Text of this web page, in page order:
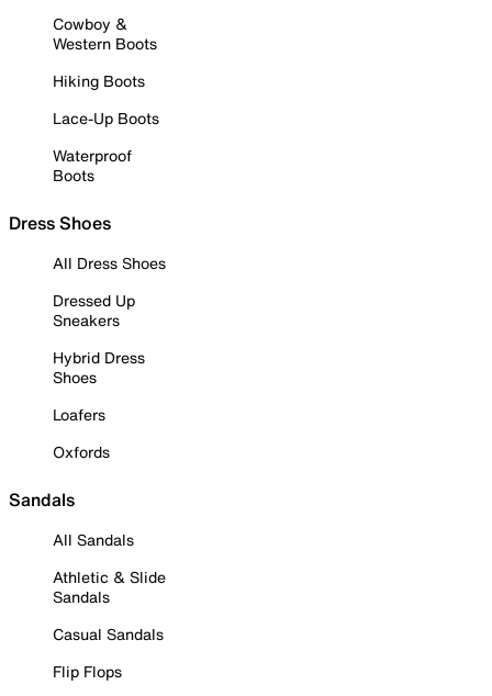
Cowboy &
Western Boots
Hiking Boots
Lace-Up Boots
Waterproof
Boots
Dress Shoes
All Dress Shoes
Dressed Up
Sneakers
Hybrid Dress
Shoes
Loafers
Oxfords
Sandals
All Sandals
Athletic & Slide
Sandals
Casual Sandals
Flip Flops